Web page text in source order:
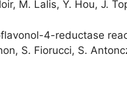
M. Lalis, Y. Hou, J.
4-reductase
S. Fiorucci, S.